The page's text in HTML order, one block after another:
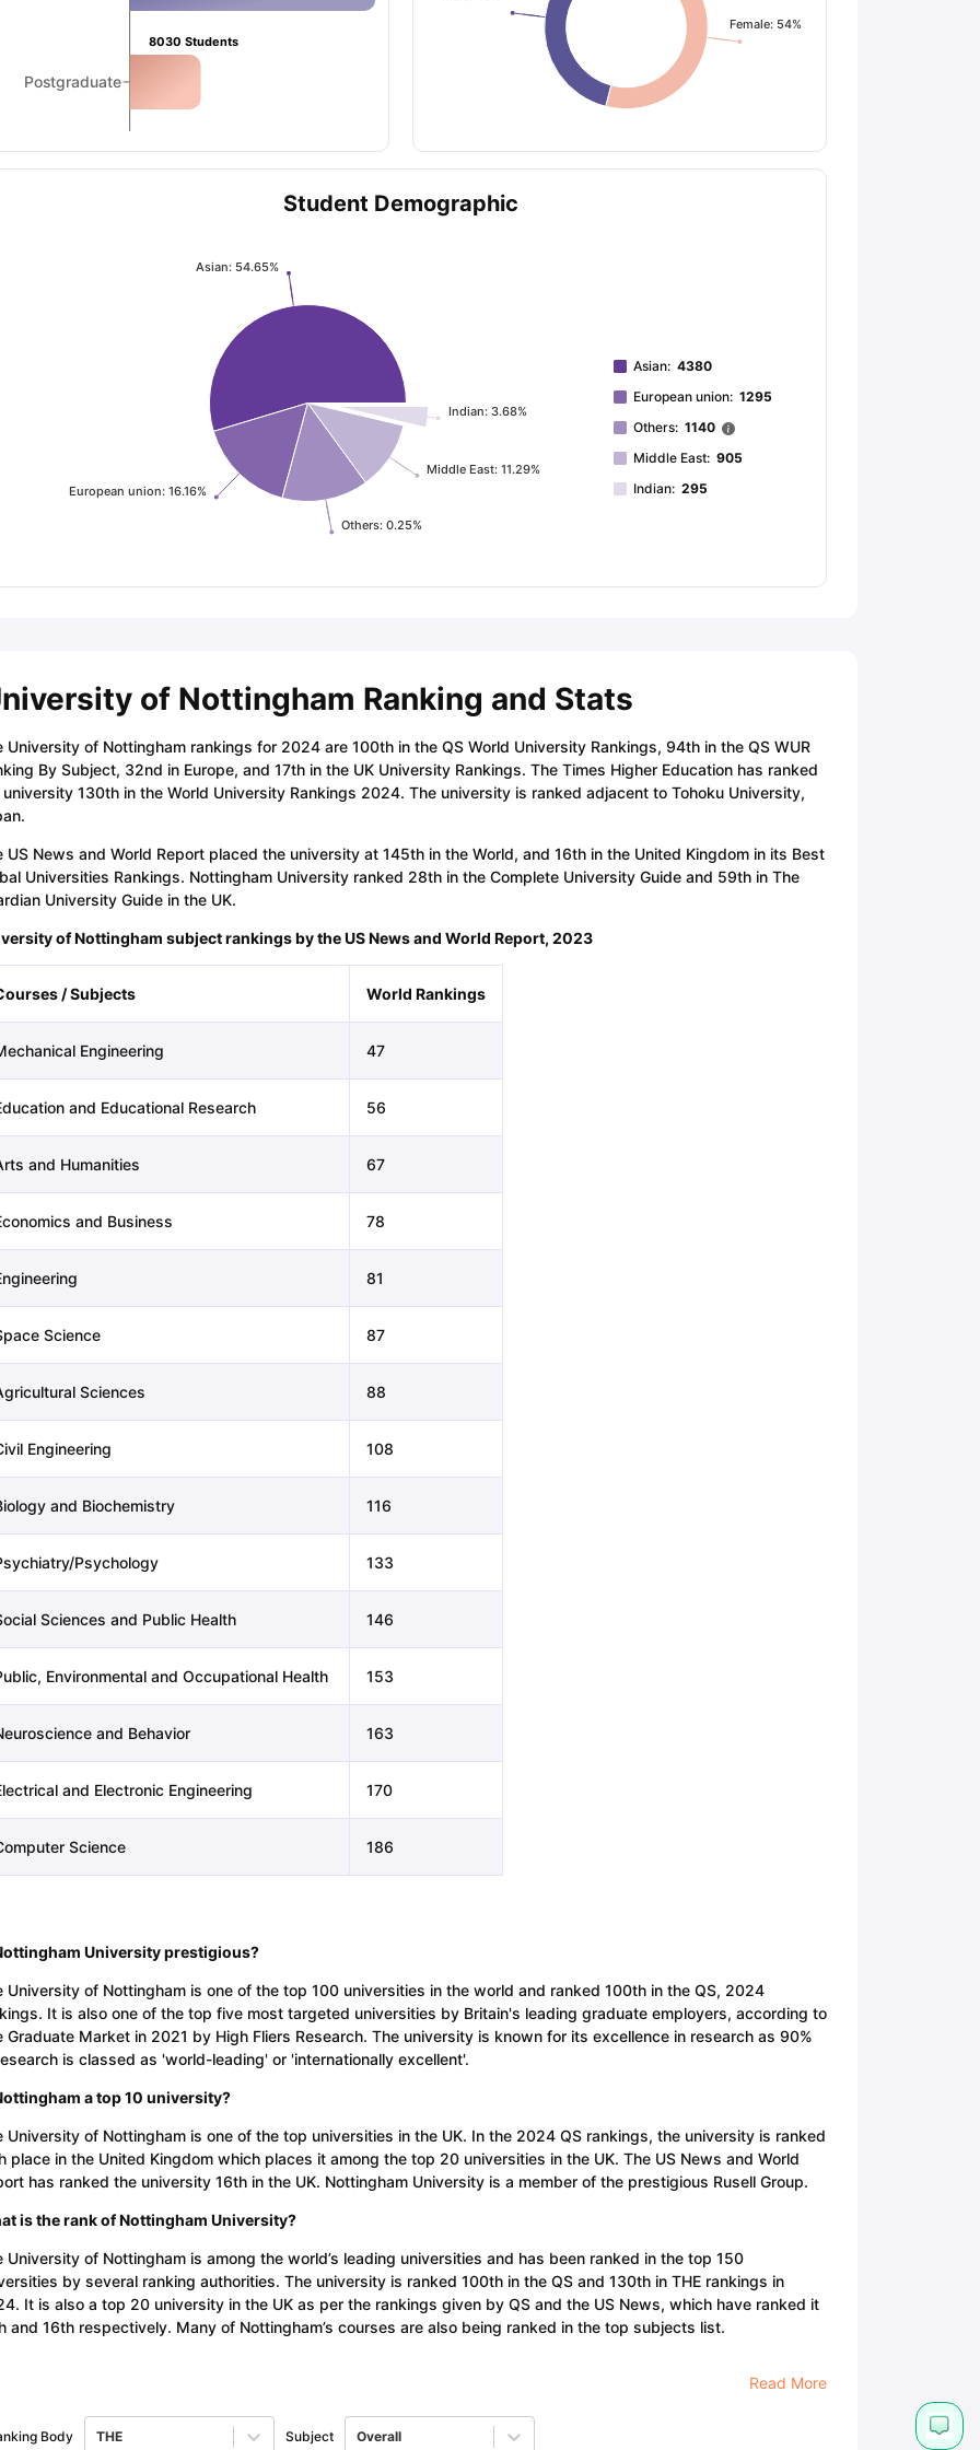
Task 1 & Task 2 GRE Exam Guide TOEFL Preparation Tips Ebook
Speaking (Sets 1-3)
IELTS Sample Papers Academic Reading (Sets 1-12)IELTS Sample Papers Academic Listening (Sets 1-10)
Postgraduate
8030 Students
Female: 54%
Student Demographic
Asian: 54.65%
European union: 16.16%
Others: 0.25%
Middle East: 11.29%
Indian: 3.68%
Asian: 4380
European union: 1295
Others: 1140
Middle East: 905
Indian: 295
of Nottingham Ranking and Stats
University of Nottingham rankings for 2024 are 100th in the QS World University Rankings, 94th in the QS WUR
By Subject, 32nd in Europe, and 17th in the UK University Rankings. The Times Higher Education has ranked
130th in the World University Rankings 2024. The university is ranked adjacent to Tohoku University,
US News and World Report placed the university at 145th in the World, and 16th in the United Kingdom in its Best
Universities Rankings. Nottingham University ranked 28th in the Complete University Guide and 59th in The
University Guide in the UK.
of Nottingham subject rankings by the US News and World Report, 2023
/ Subjects World Rankings
Engineering 47
and Educational Research 56
and Humanities 67
and Business 78
81
Science 87
Sciences 88
Engineering 108
and Biochemistry 116
Psychology 133
Sciences and Public Health 146
Environmental and Occupational Health 153
and Behavior 163
and Electronic Engineering 170
Science 186
University prestigious?
University of Nottingham is one of the top 100 universities in the world and ranked 100th in the QS, 2024
It is also one of the top five most targeted universities by Britain's leading graduate employers, according to
Graduate Market in 2021 by High Fliers Research. The university is known for its excellence in research as 90%
is classed as 'world-leading' or 'internationally excellent'.
a top 10 university?
University of Nottingham is one of the top universities in the UK. In the 2024 QS rankings, the university is ranked
place in the United Kingdom which places it among the top 20 universities in the UK. The US News and World
has ranked the university 16th in the UK. Nottingham University is a member of the prestigious Rusell Group.
is the rank of Nottingham University?
University of Nottingham is among the world’s leading universities and has been ranked in the top 150
by several ranking authorities. The university is ranked 100th in the QS and 130th in THE rankings in
It is also a top 20 university in the UK as per the rankings given by QS and the US News, which have ranked it
and 16th respectively. Many of Nottingham’s courses are also being ranked in the top subjects list.
Read More
Body THE Subject Overall